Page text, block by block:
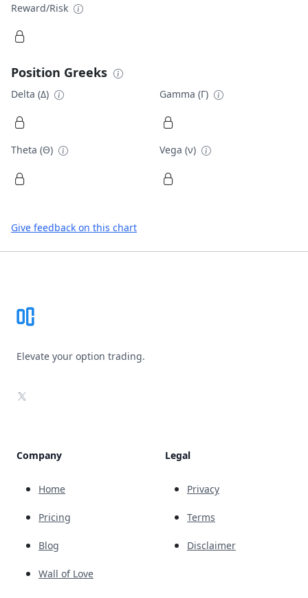
Reward/Risk
Position Greeks
Delta (Δ) Gamma (Γ)
Theta (Θ) Vega (ν)
Give feedback on this chart
Elevate your option trading.
X
Company
Home
Pricing
Blog
Wall of Love
Legal
Privacy
Terms
Disclaimer